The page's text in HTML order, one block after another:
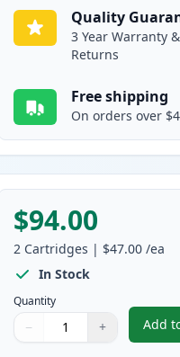
Quality
3 Year Warranty
Returns
Free shipping
On orders over
$94.00
2 Cartridges | $47.00 /ea
In Stock
Quantity
Quantity
Use buttons to adjust
− +
Quantity:
Add